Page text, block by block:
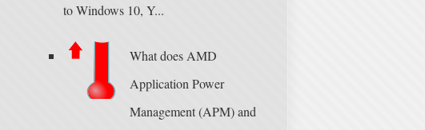
to Windows 10, Y...
What does AMD
Application Power
Management (APM) and